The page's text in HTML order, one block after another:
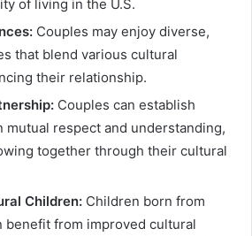
of living in the U.S.
Couples may enjoy diverse,
that blend various cultural
their relationship.
Couples can establish
mutual respect and understanding,
together through their cultural
Children: Children born from
benefit from improved cultural